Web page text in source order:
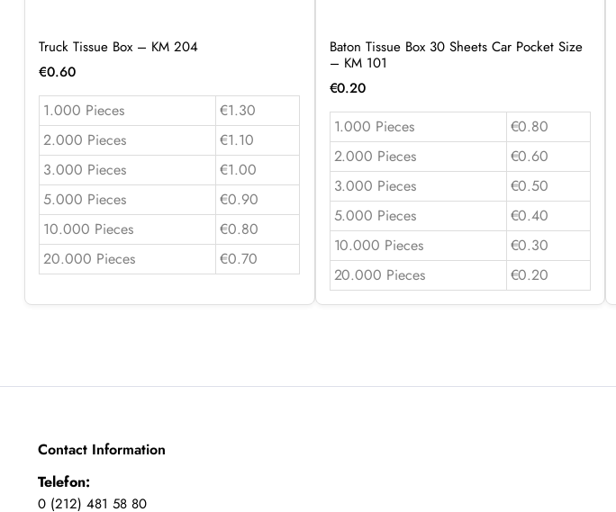
Truck Tissue Box – KM 204
€0.60
1.000 Pieces
€1.30
2.000 Pieces
€1.10
3.000 Pieces
€1.00
5.000 Pieces
€0.90
10.000 Pieces
€0.80
20.000 Pieces
€0.70
Baton Tissue Box 30 Sheets Car Pocket Size
– KM 101
€0.20
1.000 Pieces
€0.80
2.000 Pieces
€0.60
3.000 Pieces
€0.50
5.000 Pieces
€0.40
10.000 Pieces
€0.30
20.000 Pieces
€0.20
Contact Information
Telefon:
0 (212) 481 58 80